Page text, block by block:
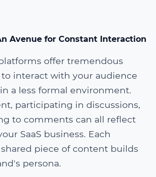
Avenue for Constant Interaction
offer tremendous
interact with your audience
a less formal environment.
participating in discussions,
to comments can all reflect
SaaS business. Each
piece of content builds
persona.